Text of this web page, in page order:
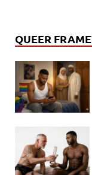
QUEER